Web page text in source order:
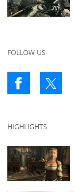
FOLLOW US
HIGHLIGHTS